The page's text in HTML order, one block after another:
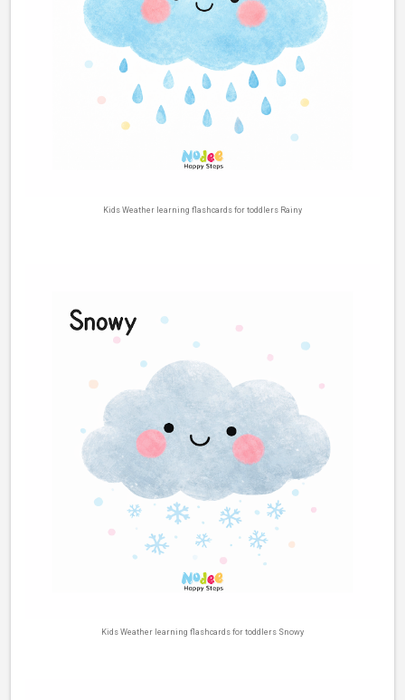
Kids Weather learning flashcards for toddlers Rainy
Kids Weather learning flashcards for toddlers Snowy